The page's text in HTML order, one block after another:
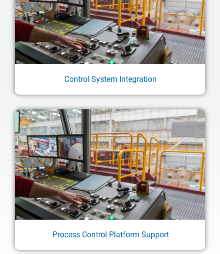
Control System Integration
Process Control Platform Support